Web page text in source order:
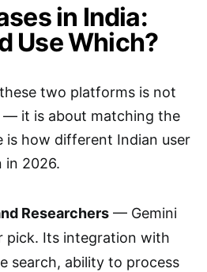
in India:
Use Which?
two platforms is not
— it is about matching the
is how different Indian user
in 2026.
Researchers — Gemini
pick. Its integration with
search, ability to process